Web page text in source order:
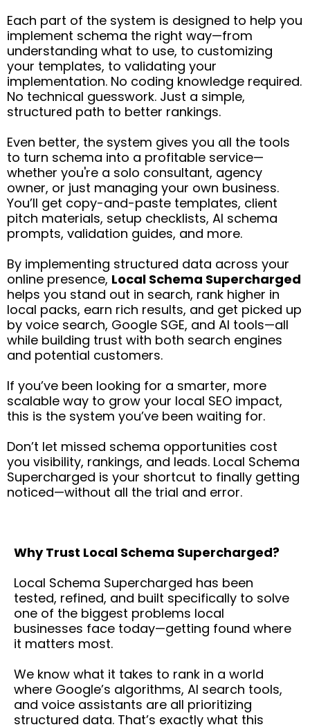
Each part of the system is designed to help you
implement schema the right way—from
understanding what to use, to customizing
your templates, to validating your
implementation. No coding knowledge required.
No technical guesswork. Just a simple,
structured path to better rankings.
Even better, the system gives you all the tools
to turn schema into a profitable service—
whether you're a solo consultant, agency
owner, or just managing your own business.
You’ll get copy-and-paste templates, client
pitch materials, setup checklists, AI schema
prompts, validation guides, and more.
By implementing structured data across your
online presence, Local Schema Supercharged
helps you stand out in search, rank higher in
local packs, earn rich results, and get picked up
by voice search, Google SGE, and AI tools—all
while building trust with both search engines
and potential customers.
If you’ve been looking for a smarter, more
scalable way to grow your local SEO impact,
this is the system you’ve been waiting for.
Don’t let missed schema opportunities cost
you visibility, rankings, and leads. Local Schema
Supercharged is your shortcut to finally getting
noticed—without all the trial and error.
Why Trust Local Schema Supercharged?
Local Schema Supercharged has been
tested, refined, and built specifically to solve
one of the biggest problems local
businesses face today—getting found where
it matters most.
We know what it takes to rank in a world
where Google’s algorithms, AI search tools,
and voice assistants are all prioritizing
structured data. That’s exactly what this